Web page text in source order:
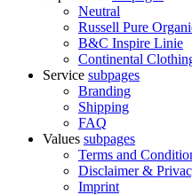
Neutral
Russell Pure
B&C Inspire Linie
Continental
Service subpages
Branding
Shipping
FAQ
Values subpages
Terms and
Disclaimer &
Imprint